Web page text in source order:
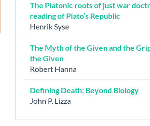
The Platonic roots of just war
reading of Plato’s Republic
Henrik Syse
The Myth of the Given and the
the Given
Robert Hanna
Defining Death: Beyond Biology
John P. Lizza